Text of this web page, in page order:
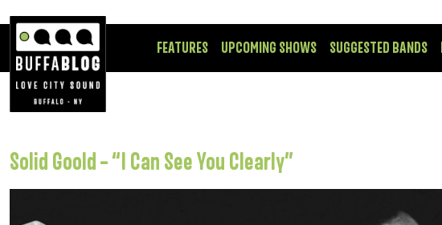
FEATURES UPCOMING SHOWS SUGGESTED BANDS
Solid Goold – “I Can See You Clearly”